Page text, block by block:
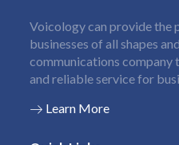
Voicology can provide the
businesses of all shapes
communications
and reliable service for
Learn More